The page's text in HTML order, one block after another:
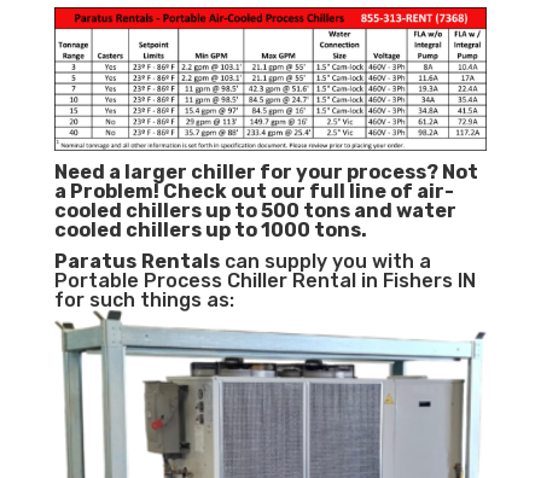
Need a larger chiller for your process? Not
a Problem! Check out our full line of air-
cooled chillers up to 500 tons and water
cooled chillers up to 1000 tons.
Paratus Rentalscan supply you with a
Portable Process Chiller Rental in Fishers IN
for such things as: